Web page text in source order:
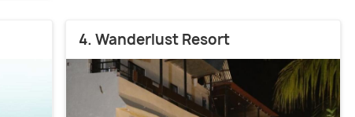
4. Wanderlust Resort